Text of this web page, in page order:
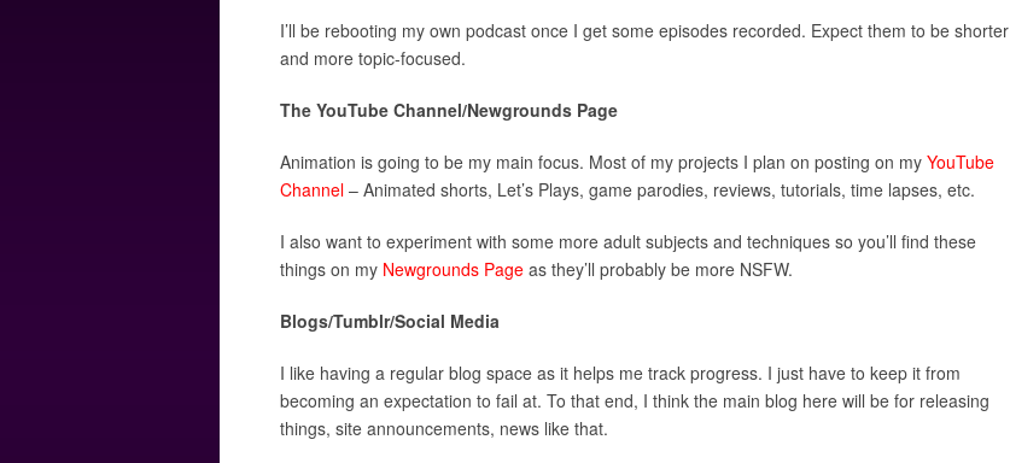
I’ll be rebooting my own podcast once I get some episodes recorded. Expect them to be shorter
and more topic-focused.
The YouTube Channel/Newgrounds Page
Animation is going to be my main focus. Most of my projects I plan on posting on my YouTube
Channel – Animated shorts, Let’s Plays, game parodies, reviews, tutorials, time lapses, etc.
I also want to experiment with some more adult subjects and techniques so you’ll find these
things on my Newgrounds Page as they’ll probably be more NSFW.
Blogs/Tumblr/Social Media
I like having a regular blog space as it helps me track progress. I just have to keep it from
becoming an expectation to fail at. To that end, I think the main blog here will be for releasing
things, site announcements, news like that.